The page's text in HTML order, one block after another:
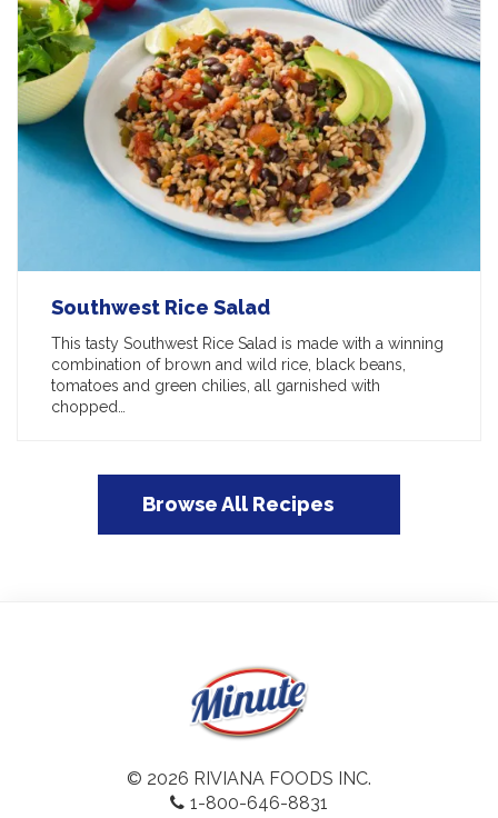
Southwest Rice Salad
This tasty Southwest Rice Salad is made with a winning
combination of brown and wild rice, black beans,
tomatoes and green chilies, all garnished with
chopped…
Browse All Recipes
© 2026 RIVIANA FOODS INC.
1-800-646-8831